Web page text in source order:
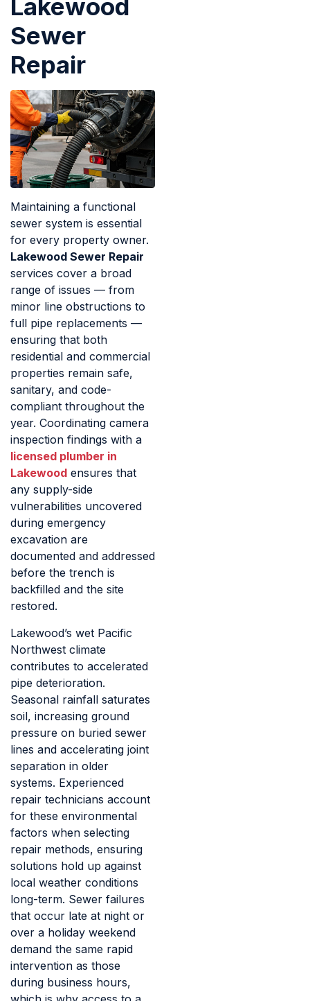
Lakewood
Sewer
Repair
Maintaining a functional
sewer system is essential
for every property owner.
Lakewood Sewer Repair
services cover a broad
range of issues — from
minor line obstructions to
full pipe replacements —
ensuring that both
residential and commercial
properties remain safe,
sanitary, and code-
compliant throughout the
year. Coordinating camera
inspection findings with a
licensed plumber in
Lakewood ensures that
any supply-side
vulnerabilities uncovered
during emergency
excavation are
documented and addressed
before the trench is
backfilled and the site
restored.
Lakewood’s wet Pacific
Northwest climate
contributes to accelerated
pipe deterioration.
Seasonal rainfall saturates
soil, increasing ground
pressure on buried sewer
lines and accelerating joint
separation in older
systems. Experienced
repair technicians account
for these environmental
factors when selecting
repair methods, ensuring
solutions hold up against
local weather conditions
long-term. Sewer failures
that occur late at night or
over a holiday weekend
demand the same rapid
intervention as those
during business hours,